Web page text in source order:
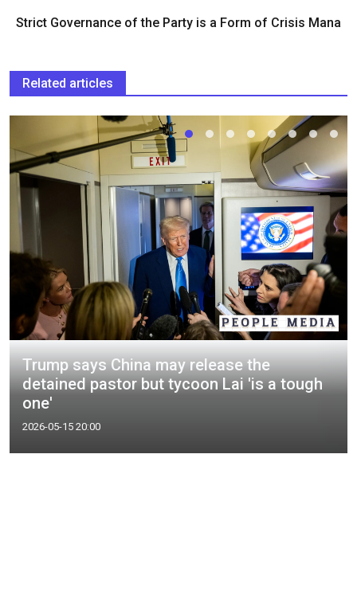
Strict Governance of the Party is a Form of Crisis Mana
Related articles
Trump says China may release the
detained pastor but tycoon Lai 'is a tough
one'
2026-05-15 20:00